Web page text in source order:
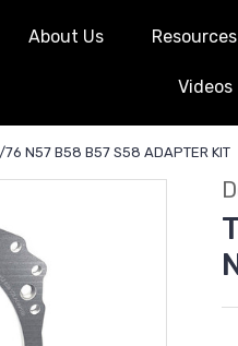
About Us Resources
Videos
N57 B58 B57 S58 ADAPTER KIT